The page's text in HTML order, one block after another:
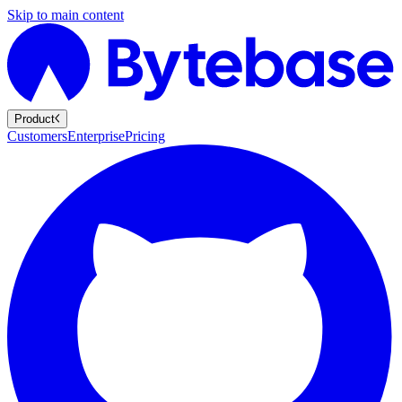
Skip to main content
Product
CustomersEnterprisePricing